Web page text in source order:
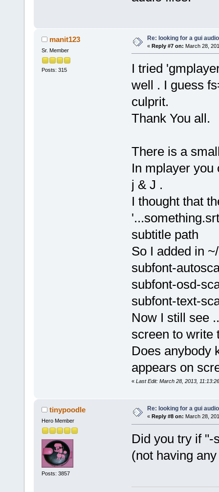
manit123
Sr. Member
Posts: 315
Re: looking for a gui
« Reply #7 on: March 28,
I tried
well . I guess
culprit.
Thank You all.
There is a
In mplayer you
j & J .
I thought that
subtitle path
So I added in
subfont-
subfont-osd-
subfont-text-
Now I still see
screen to write
Does anybody
appears on
« Last Edit: March 28, 2013,
tinypoodle
Hero Member
Posts: 3857
Re: looking for a gui
« Reply #8 on: March 28,
Did you try if "-
(not having